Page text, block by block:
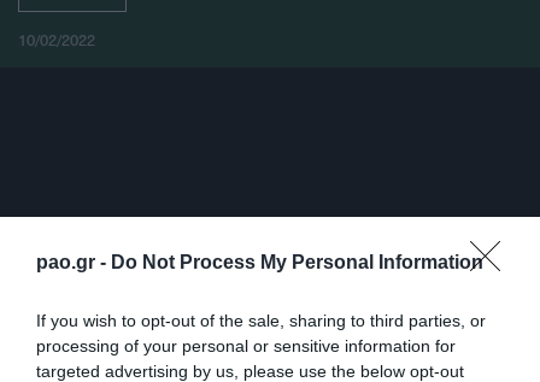
pao.gr - Do Not Process My Personal Information
If you wish to opt-out of the sale, sharing to third parties, or
processing of your personal or sensitive information for
targeted advertising by us, please use the below opt-out
10/02/2022